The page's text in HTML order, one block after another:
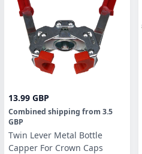
13.99 GBP
Combined shipping from 3.5
GBP
Twin Lever Metal Bottle
Capper For Crown Caps